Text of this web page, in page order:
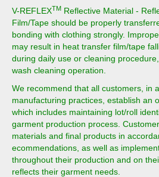
V-REFLEXTM Reflective Material -
Film/Tape should be properly
bonding with clothing strongly.
may result in heat transfer film/tape
during daily use or cleaning
wash cleaning operation.
We recommend that all customers, in
manufacturing practices, establish an
which includes maintaining lot/roll
garment production process.
materials and final products in
ecommendations, as well as
throughout their production and on
reflects their garment needs.